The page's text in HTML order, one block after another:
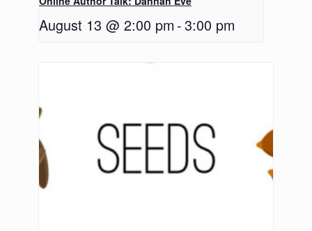
August 13 @ 2:00 pm -3:00 pm